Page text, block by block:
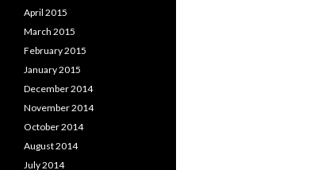
April 2015
March 2015
February 2015
January 2015
December 2014
November 2014
October 2014
August 2014
July 2014